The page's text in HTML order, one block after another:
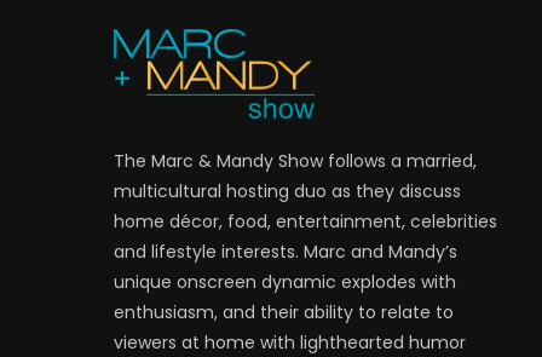
The Marc & Mandy Show follows a married,
multicultural hosting duo as they discuss
home décor, food, entertainment, celebrities
and lifestyle interests. Marc and Mandy’s
unique onscreen dynamic explodes with
enthusiasm, and their ability to relate to
viewers at home with lighthearted humor